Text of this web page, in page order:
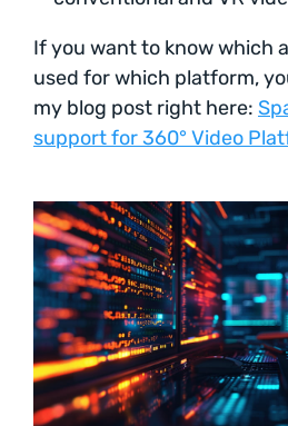
If you want to know which
used for which platform,
my blog post right here:
support for 360° Video